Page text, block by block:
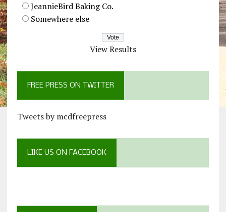
JeannieBird Baking Co.
Somewhere else
View Results
FREE PRESS ON TWITTER
Tweets by mcdfreepress
LIKE US ON FACEBOOK